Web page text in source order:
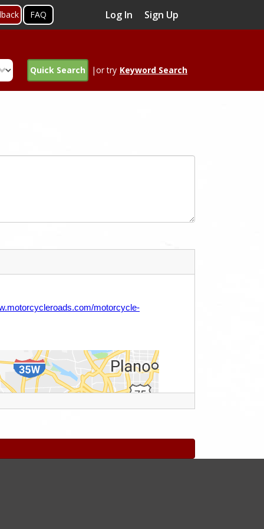
FAQ Log In Sign Up
Quick Search |or try Keyword Search